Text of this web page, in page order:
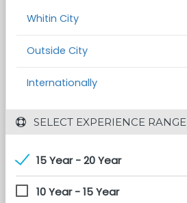
Whitin City
Outside City
Internationally
SELECT EXPERIENCE RANGE
15 Year - 20 Year
10 Year - 15 Year